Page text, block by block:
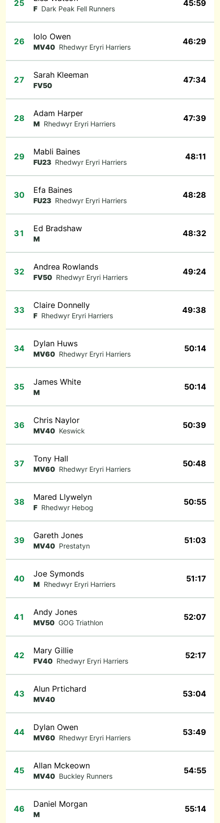
25
F Dark Peak Fell Runners
45:59
26 Iolo Owen
MV40 Rhedwyr Eryri Harriers
46:29
27 Sarah Kleeman
FV50
47:34
28 Adam Harper
M Rhedwyr Eryri Harriers
47:39
29 Mabli Baines
FU23 Rhedwyr Eryri Harriers
48:11
30 Efa Baines
FU23 Rhedwyr Eryri Harriers
48:28
31 Ed Bradshaw
M
48:32
32 Andrea Rowlands
FV50 Rhedwyr Eryri Harriers
49:24
33 Claire Donnelly
F Rhedwyr Eryri Harriers
49:38
34 Dylan Huws
MV60 Rhedwyr Eryri Harriers
50:14
35 James White
M
50:14
36 Chris Naylor
MV40 Keswick
50:39
37 Tony Hall
MV60 Rhedwyr Eryri Harriers
50:48
38 Mared Llywelyn
F Rhedwyr Hebog
50:55
39 Gareth Jones
MV40 Prestatyn
51:03
40 Joe Symonds
M Rhedwyr Eryri Harriers
51:17
41 Andy Jones
MV50 GOG Triathlon
52:07
42 Mary Gillie
FV40 Rhedwyr Eryri Harriers
52:17
43 Alun Prtichard
MV40
53:04
44 Dylan Owen
MV60 Rhedwyr Eryri Harriers
53:49
45 Allan Mckeown
MV40 Buckley Runners
54:55
46 Daniel Morgan
M
55:14